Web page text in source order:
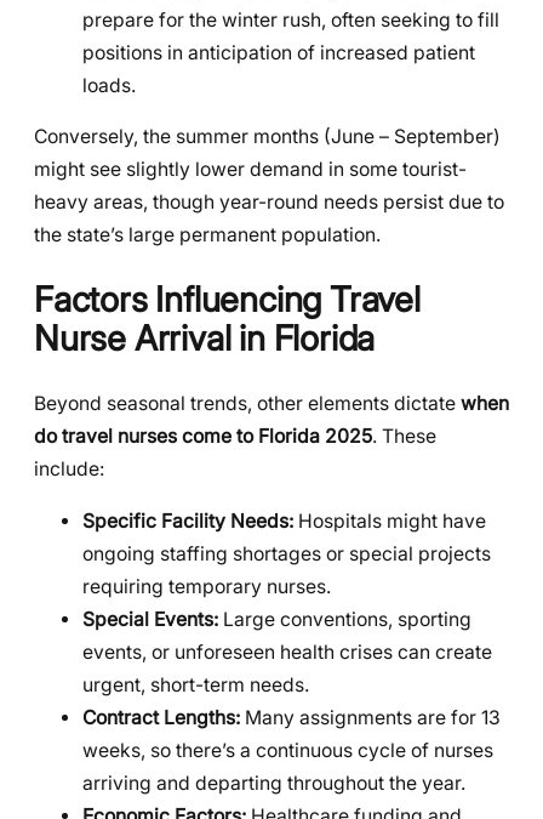
prepare for the winter rush, often seeking to fill
positions in anticipation of increased patient
loads.
Conversely, the summer months (June – September)
might see slightly lower demand in some tourist-
heavy areas, though year-round needs persist due to
the state’s large permanent population.
Factors Influencing Travel
Nurse Arrival in Florida
Beyond seasonal trends, other elements dictate when
do travel nurses come to Florida 2025. These
include:
Specific Facility Needs: Hospitals might have
ongoing staffing shortages or special projects
requiring temporary nurses.
Special Events: Large conventions, sporting
events, or unforeseen health crises can create
urgent, short-term needs.
Contract Lengths: Many assignments are for 13
weeks, so there’s a continuous cycle of nurses
arriving and departing throughout the year.